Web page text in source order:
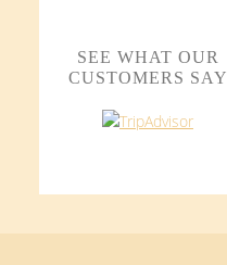
SEE WHAT OUR
CUSTOMERS SAY